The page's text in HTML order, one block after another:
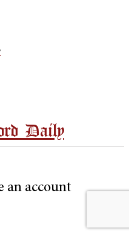
Daily
an account